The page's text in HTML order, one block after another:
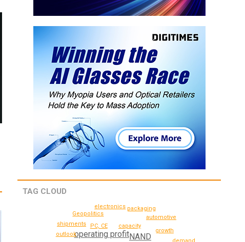
TAG CLOUD
operating profitNAND
capacity
PC, CE
demand
growth
outlook
shipments
automotive
Geopolitics
packaging
electronics